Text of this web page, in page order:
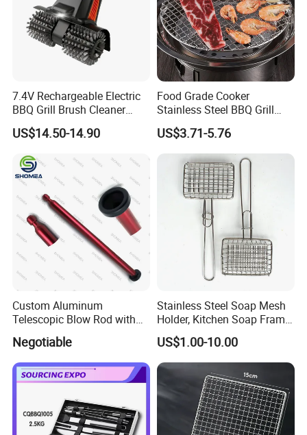
Company Profile
7.4V Rechargeable Electric
BBQ Grill Brush Cleaner
Outdoor Portable Barbecue
Steel Roller Brush for Grill
US$14.50-14.90
Food Grade Cooker
Stainless Steel BBQ Grill
Mesh for Food Healthy
Outdoor Cooking Camping
Picnics and Home Barbecue
Accesories
US$3.71-5.76
Custom Aluminum
Telescopic Blow Rod with
Flare End
Negotiable
Stainless Steel Soap Mesh
Holder, Kitchen Soap Frame
Bag with Handle, Foaming
Soap Mesh for Dishwashing
Cleaning
US$1.00-10.00